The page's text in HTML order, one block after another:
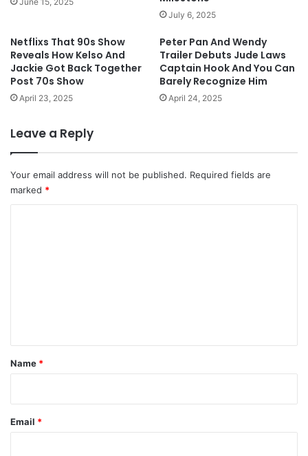
July 6, 2025
Netflixs That 90s Show
Reveals How Kelso And
Jackie Got Back Together
Post 70s Show
April 23, 2025
Peter Pan And Wendy
Trailer Debuts Jude Laws
Captain Hook And You Can
Barely Recognize Him
April 24, 2025
Leave a Reply
Your email address will not be published. Required fields are
marked *
*
Name *
Email *